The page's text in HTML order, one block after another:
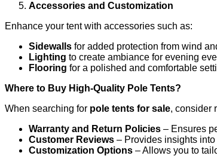
Accessories and Customization
Enhance your tent with accessories such as:
Sidewalls for added protection from wind
Lighting to create ambiance for evening
Flooring for a polished and comfortable
Where to Buy High-Quality Pole Tents?
When searching for pole tents for sale, consider
Warranty and Return Policies – Ensures
Customer Reviews – Provides insights
Customization Options – Allows you to